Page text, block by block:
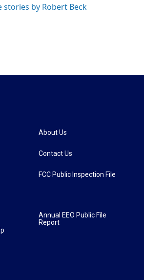
stories by Robert Beck
About Us
Contact Us
FCC Public Inspection File
Annual EEO Public File
Report